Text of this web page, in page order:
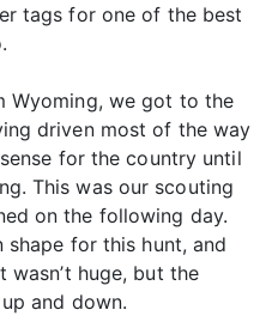
tags for one of the best
Wyoming, we got to the
driven most of the way
for the country until
This was our scouting
on the following day.
for this hunt, and
wasn’t huge, but the
and down.